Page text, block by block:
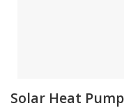
Solar Heat